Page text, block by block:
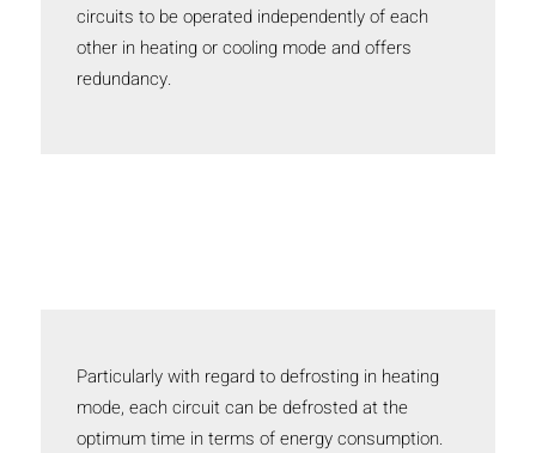
circuits to be operated independently of each
other in heating or cooling mode and offers
redundancy.
Particularly with regard to defrosting in heating
mode, each circuit can be defrosted at the
optimum time in terms of energy consumption.